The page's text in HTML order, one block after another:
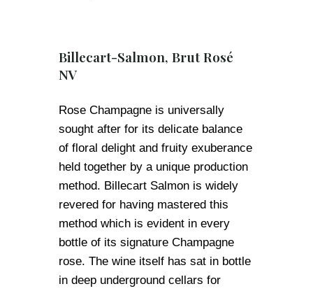
Billecart-Salmon, Brut Rosé
NV
Rose Champagne is universally
sought after for its delicate balance
of floral delight and fruity exuberance
held together by a unique production
method. Billecart Salmon is widely
revered for having mastered this
method which is evident in every
bottle of its signature Champagne
rose. The wine itself has sat in bottle
in deep underground cellars for